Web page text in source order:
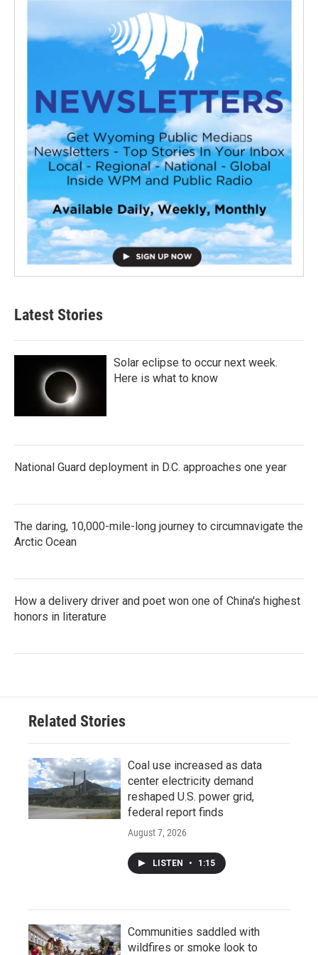
Latest Stories
Solar eclipse to occur next week.
Here is what to know
National Guard deployment in D.C. approaches one year
The daring, 10,000-mile-long journey to circumnavigate the
Arctic Ocean
How a delivery driver and poet won one of China's highest
honors in literature
Related Stories
Coal use increased as data
center electricity demand
reshaped U.S. power grid,
federal report finds
August 7, 2026
LISTEN • 1:15
Communities saddled with
wildfires or smoke look to